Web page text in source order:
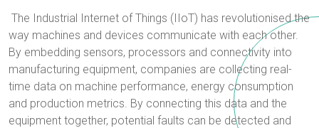
The Industrial Internet of Things (IIoT) has revolutionised the
way machines and devices communicate with each other.
By embedding sensors, processors and connectivity into
manufacturing equipment, companies are collecting real-
time data on machine performance, energy consumption
and production metrics. By connecting this data and the
equipment together, potential faults can be detected and